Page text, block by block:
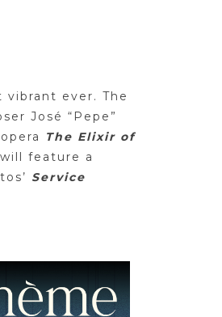
vibrant ever. The
José “Pepe”
The Elixir of
feature a
Service